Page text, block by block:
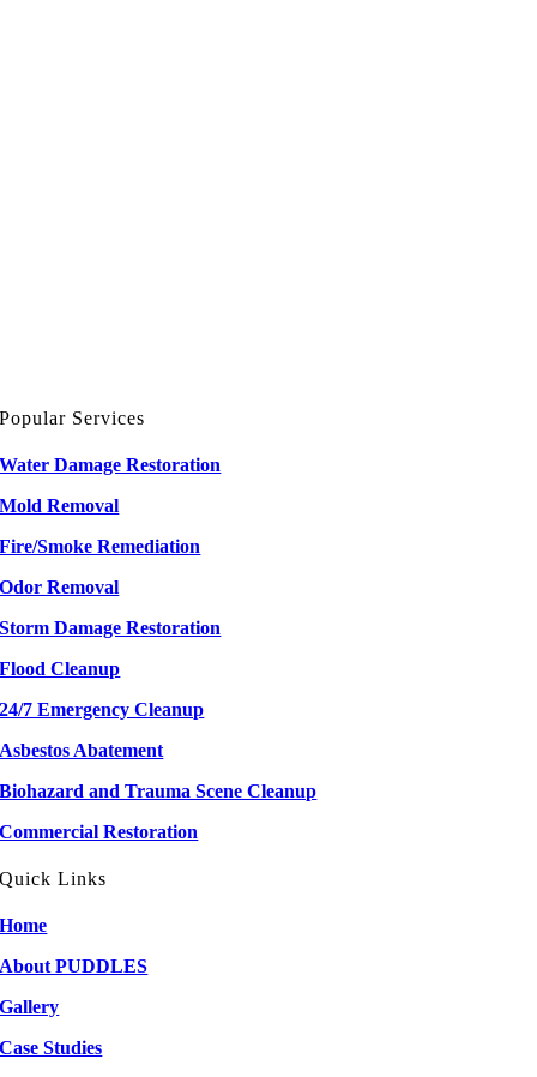
Popular Services
Water Damage Restoration
Mold Removal
Fire/Smoke Remediation
Odor Removal
Storm Damage Restoration
Flood Cleanup
24/7 Emergency Cleanup
Asbestos Abatement
Biohazard and Trauma Scene Cleanup
Commercial Restoration
Quick Links
Home
About PUDDLES
Gallery
Case Studies